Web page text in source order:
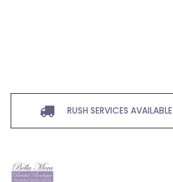
RUSH SERVICES AVAILABLE